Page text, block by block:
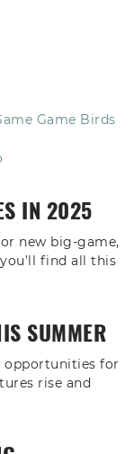
Game Birds
IN 2025
new big-game,
find all this
SUMMER
opportunities for
rise and